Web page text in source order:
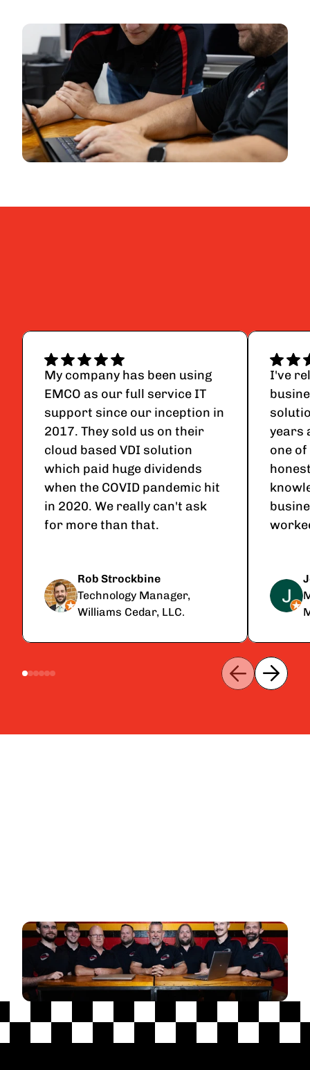
My company has been using
EMCO as our full service IT
support since our inception in
2017. They sold us on their
cloud based VDI solution
which paid huge dividends
when the COVID pandemic hit
in 2020. We really can't ask
for more than that.
Rob Strockbine
Technology Manager,
Williams Cedar, LLC.
I've
years
one